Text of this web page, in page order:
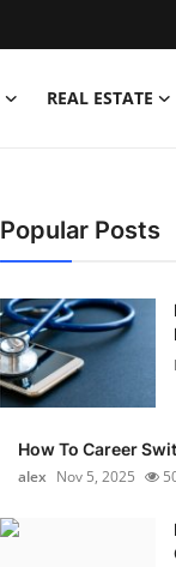
REAL ESTATE
Popular Posts
How To Career
alex Nov 5, 2025